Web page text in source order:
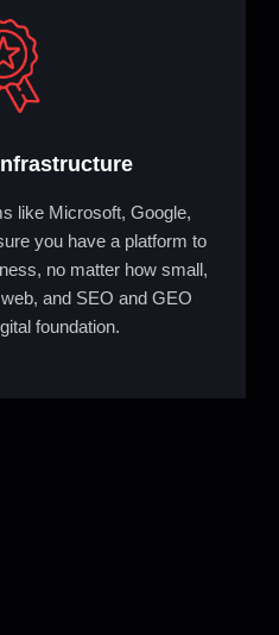
like Microsoft, Google,
you have a platform to
no matter how small,
and SEO and GEO
foundation.